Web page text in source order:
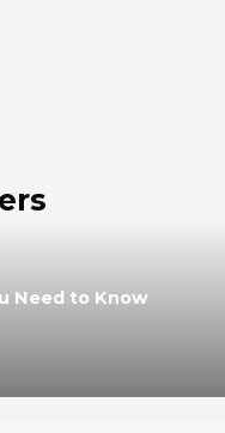
Need to Know